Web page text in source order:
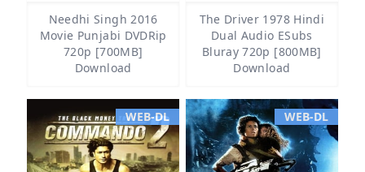
Needhi Singh 2016
Movie Punjabi DVDRip
720p [700MB]
Download
The Driver 1978 Hindi
Dual Audio ESubs
Bluray 720p [800MB]
Download
WEB-DL WEB-DL